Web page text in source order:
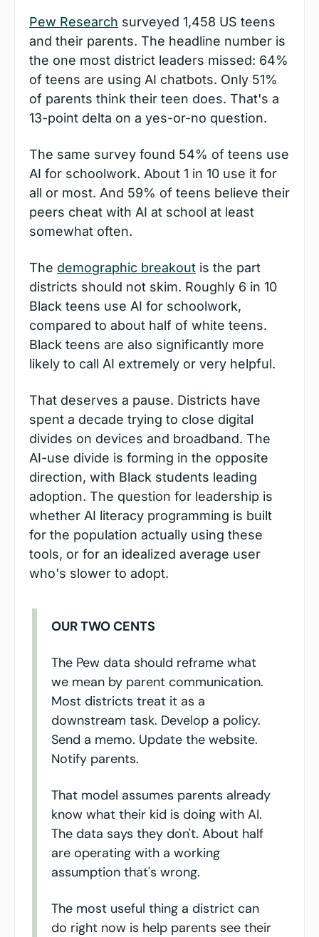
Pew Research surveyed 1,458 US teens
and their parents. The headline number is
the one most district leaders missed: 64%
of teens are using AI chatbots. Only 51%
of parents think their teen does. That's a
13-point delta on a yes-or-no question.
The same survey found 54% of teens use
AI for schoolwork. About 1 in 10 use it for
all or most. And 59% of teens believe their
peers cheat with AI at school at least
somewhat often.
The demographic breakout is the part
districts should not skim. Roughly 6 in 10
Black teens use AI for schoolwork,
compared to about half of white teens.
Black teens are also significantly more
likely to call AI extremely or very helpful.
That deserves a pause. Districts have
spent a decade trying to close digital
divides on devices and broadband. The
AI-use divide is forming in the opposite
direction, with Black students leading
adoption. The question for leadership is
whether AI literacy programming is built
for the population actually using these
tools, or for an idealized average user
who's slower to adopt.
OUR TWO CENTS
The Pew data should reframe what
we mean by parent communication.
Most districts treat it as a
downstream task. Develop a policy.
Send a memo. Update the website.
Notify parents.
That model assumes parents already
know what their kid is doing with AI.
The data says they don't. About half
are operating with a working
assumption that's wrong.
The most useful thing a district can
do right now is help parents see their